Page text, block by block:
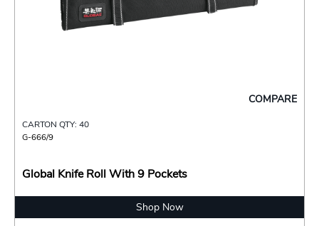
COMPARE
CARTON QTY: 40
G-666/9
Global Knife Roll With 9 Pockets
Shop Now